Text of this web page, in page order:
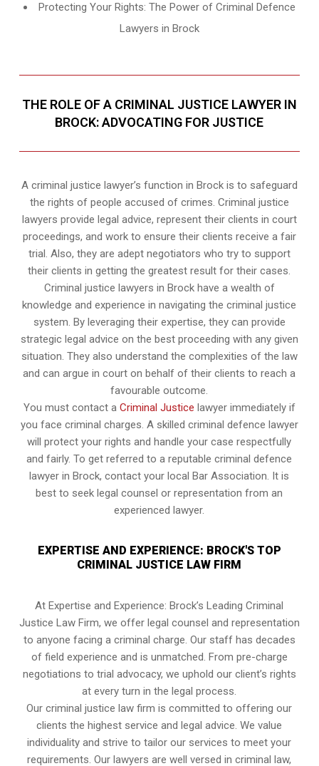
Protecting Your Rights: The Power of Criminal Defence
Lawyers in Brock
THE ROLE OF A CRIMINAL JUSTICE LAWYER IN
BROCK: ADVOCATING FOR JUSTICE
A criminal justice lawyer’s function in Brock is to safeguard
the rights of people accused of crimes. Criminal justice
lawyers provide legal advice, represent their clients in court
proceedings, and work to ensure their clients receive a fair
trial. Also, they are adept negotiators who try to support
their clients in getting the greatest result for their cases.
Criminal justice lawyers in Brock have a wealth of
knowledge and experience in navigating the criminal justice
system. By leveraging their expertise, they can provide
strategic legal advice on the best proceeding with any given
situation. They also understand the complexities of the law
and can argue in court on behalf of their clients to reach a
favourable outcome.
You must contact a Criminal Justice lawyer immediately if
you face criminal charges. A skilled criminal defence lawyer
will protect your rights and handle your case respectfully
and fairly. To get referred to a reputable criminal defence
lawyer in Brock, contact your local Bar Association. It is
best to seek legal counsel or representation from an
experienced lawyer.
EXPERTISE AND EXPERIENCE: BROCK'S TOP
CRIMINAL JUSTICE LAW FIRM
At Expertise and Experience: Brock’s Leading Criminal
Justice Law Firm, we offer legal counsel and representation
to anyone facing a criminal charge. Our staff has decades
of field experience and is unmatched. From pre-charge
negotiations to trial advocacy, we uphold our client’s rights
at every turn in the legal process.
Our criminal justice law firm is committed to offering our
clients the highest service and legal advice. We value
individuality and strive to tailor our services to meet your
requirements. Our lawyers are well versed in criminal law,